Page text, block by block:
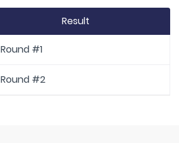
Result
Round #1
Round #2